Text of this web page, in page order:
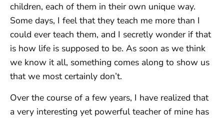
children, each of them in their own unique way.
Some days, I feel that they teach me more than I
could ever teach them, and I secretly wonder if that
is how life is supposed to be. As soon as we think
we know it all, something comes along to show us
that we most certainly don’t.
Over the course of a few years, I have realized that
a very interesting yet powerful teacher of mine has